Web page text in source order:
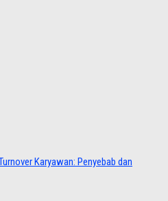
Karyawan: Penyebab dan